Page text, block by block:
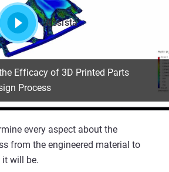
Assista
Efficacy of 3D Printed Parts
Process
every aspect about the
from the engineered material to
will be.